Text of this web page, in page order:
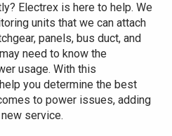
Electrex is here to help. We
units that we can attach
panels, bus duct, and
need to know the
usage. With this
you determine the best
to power issues, adding
service.